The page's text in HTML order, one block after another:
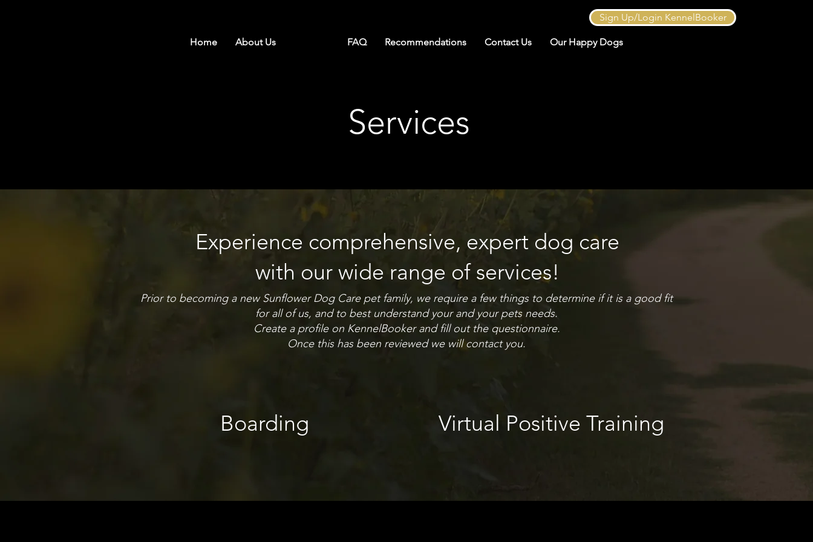
Sign Up/Login KennelBooker
Home About Us FAQ Recommendations Contact Us Our Happy Dogs
Services
Experience comprehensive, expert dog care
with our wide range of services!
Prior to becoming a new Sunflower Dog Care pet family, we require a few things to determine if it is a good fit
for all of us, and to best understand your and your pets needs.
Create a profile on KennelBooker and fill out the questionnaire.
Once this has been reviewed we will contact you.
Boarding Virtual Positive Training